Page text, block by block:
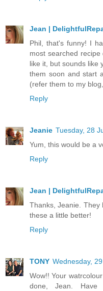
Jean |
Phil, that's funny! I
most searched
like it, but sounds like
them soon and start
(refer them to my
Reply
Jeanie Tuesday, 28
Yum, this would be a
Reply
Jean |
Thanks, Jeanie. They
these a little better!
Reply
TONY Wednesday,
Wow!! Your
done, Jean.